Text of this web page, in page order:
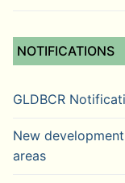
NOTIFICATIONS
GLDBCR
New
areas